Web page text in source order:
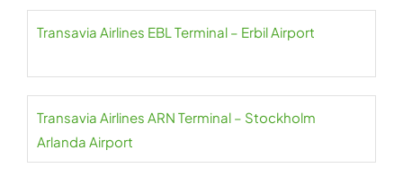
Transavia Airlines EBL Terminal – Erbil Airport
Transavia Airlines ARN Terminal – Stockholm
Arlanda Airport